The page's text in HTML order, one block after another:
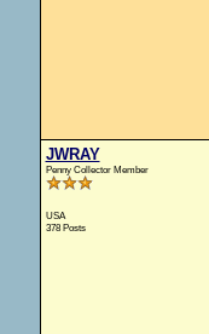
JWRAY
Penny Collector Member
USA
378 Posts